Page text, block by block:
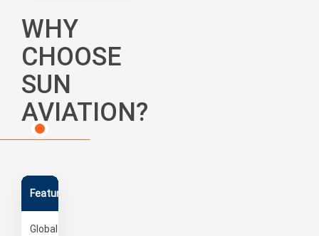
WHY
CHOOSE
SUN
AVIATION?
Feature
Global & Pan India Network